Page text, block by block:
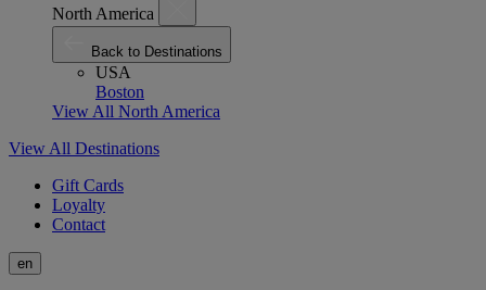
North America
Back to Destinations
USA
Boston
View All North America
View All Destinations
Gift Cards
Loyalty
Contact
en